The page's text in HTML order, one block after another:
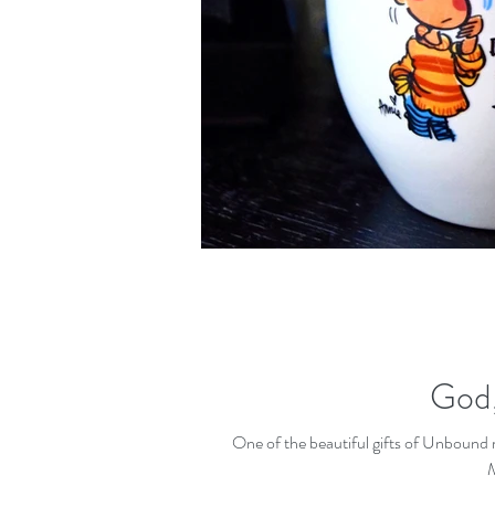
One of the beautiful gifts of Unbound